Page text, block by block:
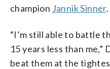
champion Jannik Sinner.
“I’m still able to battle
15 years less than me,”
beat them at the